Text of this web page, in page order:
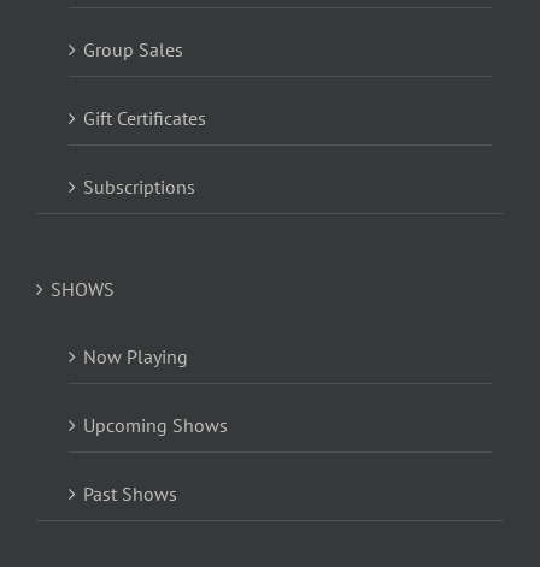
Group Sales
Gift Certificates
Subscriptions
SHOWS
Now Playing
Upcoming Shows
Past Shows